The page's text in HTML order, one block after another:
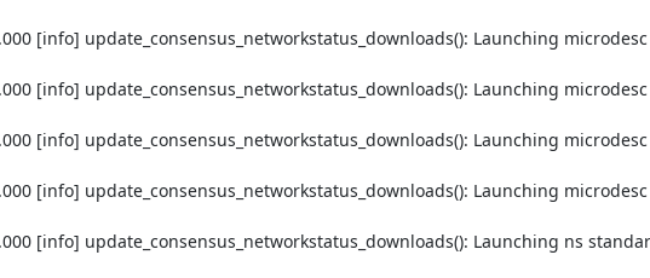
[info] update_consensus_networkstatus_downloads(): Launching
[info] update_consensus_networkstatus_downloads(): Launching
[info] update_consensus_networkstatus_downloads(): Launching
[info] update_consensus_networkstatus_downloads(): Launching
[info] update_consensus_networkstatus_downloads(): Launching ns